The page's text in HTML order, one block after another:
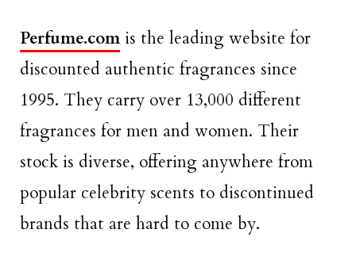
Perfume.comis the leading website for
discounted authentic fragrances since
1995. They carry over 13,000 different
fragrances for men and women. Their
stock is diverse, offering anywhere from
popular celebrity scents to discontinued
brands that are hard to come by.